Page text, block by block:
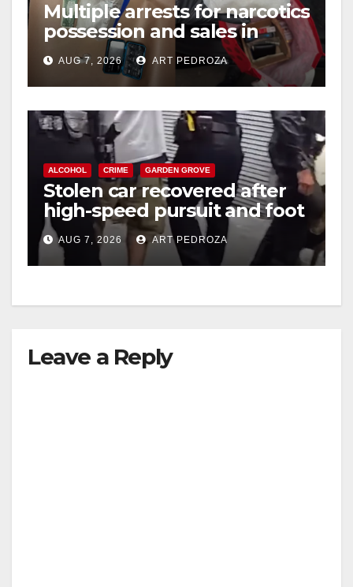
Multiple arrests for narcotics
possession and sales in
coastal OC
AUG 7, 2026 ART PEDROZA
ALCOHOL CRIME GARDEN GROVE
Stolen car recovered after
high-speed pursuit and foot
chase in west OC
AUG 7, 2026 ART PEDROZA
Leave a Reply